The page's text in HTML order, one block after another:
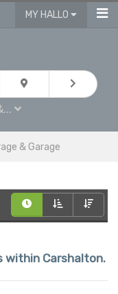
MY HALLO
& Garage
within Carshalton.